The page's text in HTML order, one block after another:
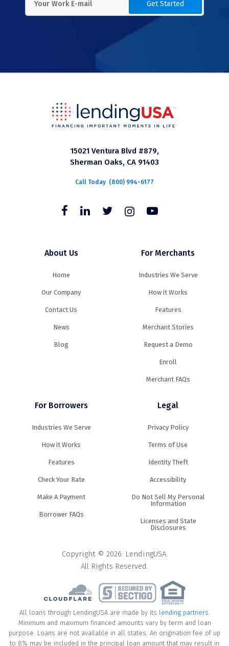
Get Started
15021 Ventura Blvd #879,
Sherman Oaks, CA 91403
Call Today (800) 994-6177
About Us
Home
Our Company
Contact Us
News
Blog
For Merchants
Industries We Serve
How it Works
Features
Merchant Stories
Request a Demo
Enroll
Merchant FAQs
For Borrowers
Industries We Serve
How it Works
Features
Check Your Rate
Make A Payment
Borrower FAQs
Legal
Privacy Policy
Terms of Use
Identity Theft
Accessibility
Do Not Sell My Personal
Information
Licenses and State
Disclosures
Copyright © 2026. LendingUSA.
All Rights Reserved.
All loans through LendingUSA are made by its lending partners.
Minimum and maximum financed amounts vary by term and loan
purpose. Loans are not available in all states. An origination fee of up
to 8% may be included in the principal loan amount that may result in